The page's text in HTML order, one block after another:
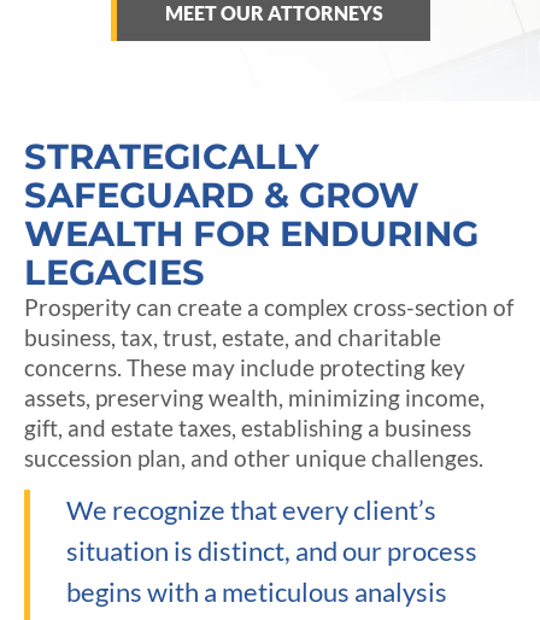
MEET OUR ATTORNEYS
STRATEGICALLY
SAFEGUARD & GROW
WEALTH FOR ENDURING
LEGACIES
Prosperity can create a complex cross-section of
business, tax, trust, estate, and charitable
concerns. These may include protecting key
assets, preserving wealth, minimizing income,
gift, and estate taxes, establishing a business
succession plan, and other unique challenges.
We recognize that every client’s
situation is distinct, and our process
begins with a meticulous analysis